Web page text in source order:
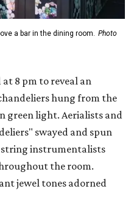
a bar in the dining room. Photo
8 pm to reveal an
hung from the
green light. Aerialists and
swayed and spun
string instrumentalists
the room.
jewel tones adorned